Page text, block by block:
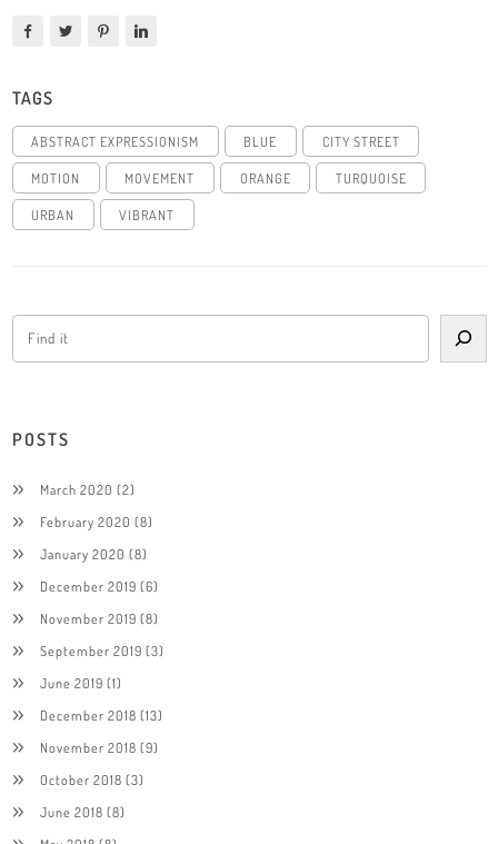
TAGS
ABSTRACT EXPRESSIONISM BLUE CITY STREET
MOTION MOVEMENT ORANGE TURQUOISE
URBAN VIBRANT
POSTS
March 2020 (2)
February 2020 (8)
January 2020 (8)
December 2019 (6)
November 2019 (8)
September 2019 (3)
June 2019 (1)
December 2018 (13)
November 2018 (9)
October 2018 (3)
June 2018 (8)